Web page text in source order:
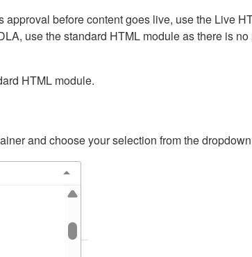
before content goes live, use the Live
use the standard HTML module as there is
HTML module.
and choose your selection from the